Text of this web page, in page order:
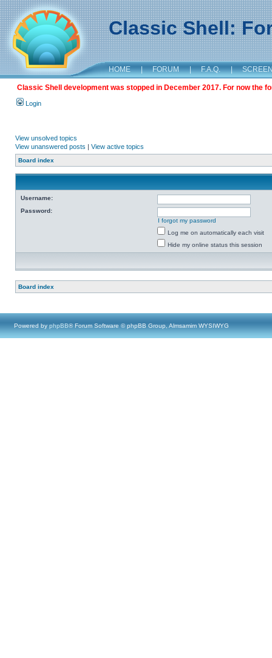
Classic Shell:
HOME | FORUM | F.A.Q. |
Classic Shell development was stopped in December 2017. For now the
Login
View unsolved topics
View unanswered posts | View active topics
Board index
Username:
Password:
I forgot my password
Log me on automatically each visit
Hide my online status this session
Board index
Powered by phpBB® Forum Software © phpBB Group, Almsamim WYSIWYG